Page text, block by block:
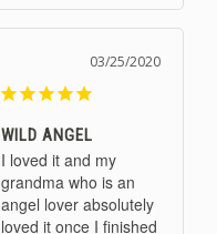
03/25/2020
WILD ANGEL
I loved it and my
grandma who is an
angel lover absolutely
loved it once I finished